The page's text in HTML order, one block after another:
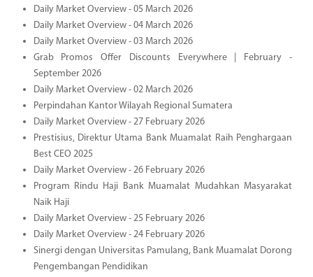
Daily Market Overview - 05 March 2026
Daily Market Overview - 04 March 2026
Daily Market Overview - 03 March 2026
Grab Promos Offer Discounts Everywhere | February -
September 2026
Daily Market Overview - 02 March 2026
Perpindahan Kantor Wilayah Regional Sumatera
Daily Market Overview - 27 February 2026
Prestisius, Direktur Utama Bank Muamalat Raih Penghargaan
Best CEO 2025
Daily Market Overview - 26 February 2026
Program Rindu Haji Bank Muamalat Mudahkan Masyarakat
Naik Haji
Daily Market Overview - 25 February 2026
Daily Market Overview - 24 February 2026
Sinergi dengan Universitas Pamulang, Bank Muamalat Dorong
Pengembangan Pendidikan